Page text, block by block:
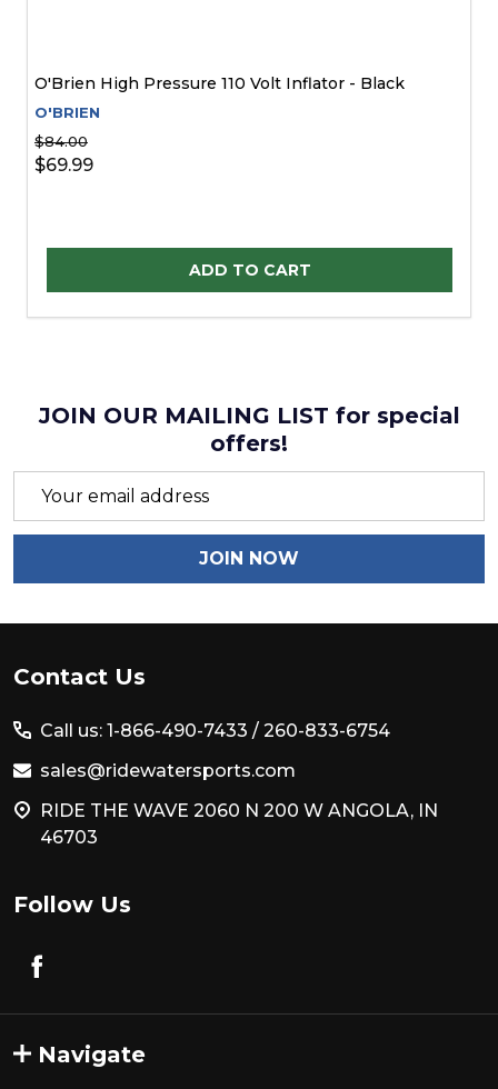
O'Brien High Pressure 110 Volt Inflator - Black
O'BRIEN
$84.00
$69.99
ADD TO CART
JOIN OUR MAILING LIST for special
offers!
JOIN NOW
Footer
Contact Us
Call us: 1-866-490-7433 / 260-833-6754
sales@ridewatersports.com
RIDE THE WAVE 2060 N 200 W ANGOLA, IN
46703
Follow Us
Navigate